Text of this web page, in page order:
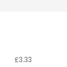
£3.33